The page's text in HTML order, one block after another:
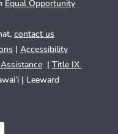
Equal Opportunity
contact us
| Accessibility
| Title IX
| Leeward